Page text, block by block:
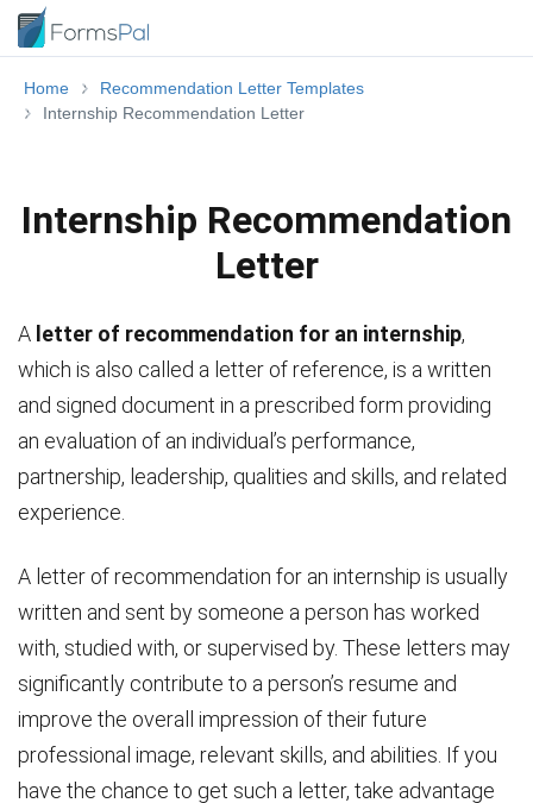
Home
Recommendation Letter Templates
Internship Recommendation Letter
Internship Recommendation
Letter
A letter of recommendation for an internship,
which is also called a letter of reference, is a written
and signed document in a prescribed form providing
an evaluation of an individual’s performance,
partnership, leadership, qualities and skills, and related
experience.
A letter of recommendation for an internship is usually
written and sent by someone a person has worked
with, studied with, or supervised by. These letters may
significantly contribute to a person’s resume and
improve the overall impression of their future
professional image, relevant skills, and abilities. If you
have the chance to get such a letter, take advantage